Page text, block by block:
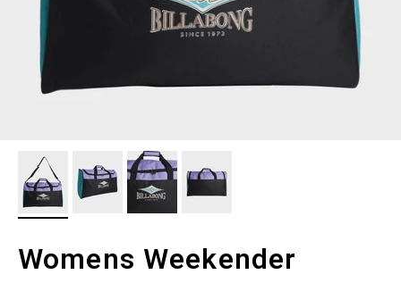
Womens Weekender